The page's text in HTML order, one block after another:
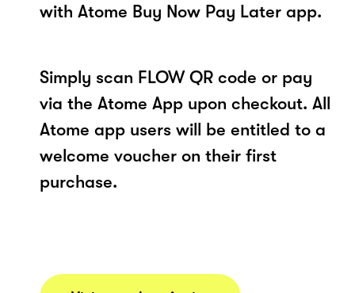
with Atome Buy Now Pay Later app.
Simply scan FLOW QR code or pay
via the Atome App upon checkout. All
Atome app users will be entitled to a
welcome voucher on their first
purchase.